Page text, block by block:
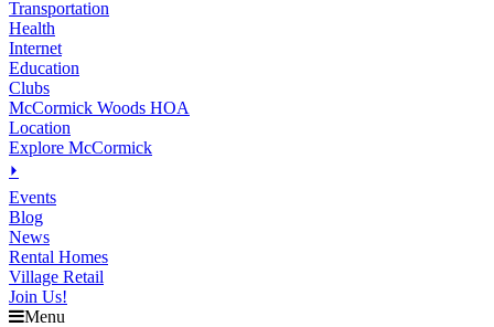
Transportation
Health
Internet
Education
Clubs
McCormick Woods HOA
Location
Explore McCormick
⏵
Events
Blog
News
Rental Homes
Village Retail
Join Us!
Menu